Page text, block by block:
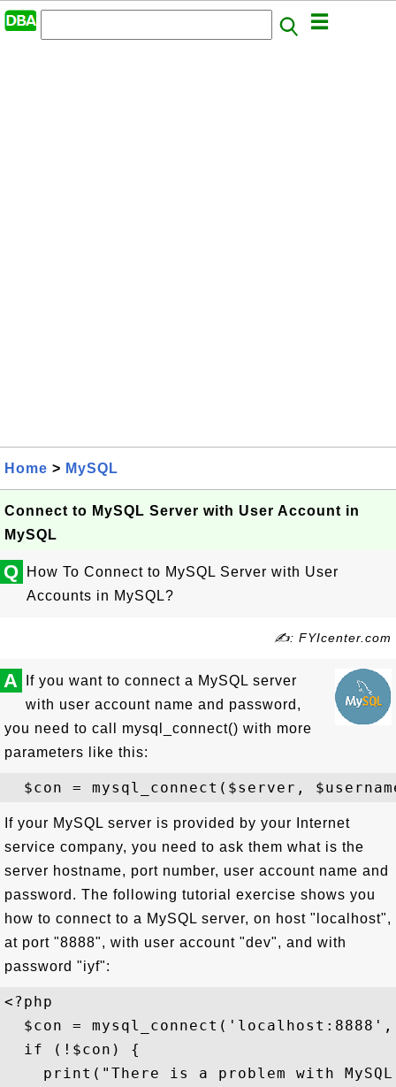
Home > MySQL
Connect to MySQL Server with User Account in
MySQL
Q
How To Connect to MySQL Server with User
Accounts in MySQL?
✍: FYIcenter.com
A
If you want to connect a MySQL server
with user account name and password,
you need to call mysql_connect() with more
parameters like this:
If your MySQL server is provided by your Internet
service company, you need to ask them what is the
server hostname, port number, user account name and
password. The following tutorial exercise shows you
how to connect to a MySQL server, on host "localhost",
at port "8888", with user account "dev", and with
password "iyf":
<?php
$con =
  if (!$con) {
print("There is a problem with